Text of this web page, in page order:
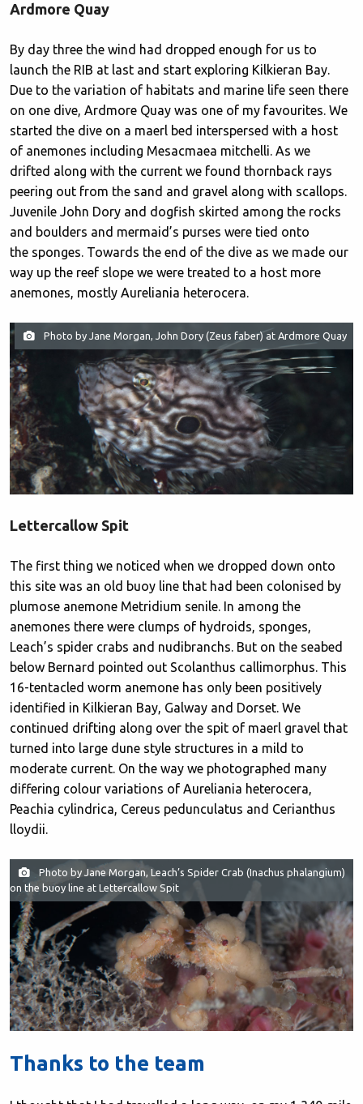
Ardmore Quay
By day three the wind had dropped enough for us to
launch the RIB at last and start exploring Kilkieran Bay.
Due to the variation of habitats and marine life seen there
on one dive, Ardmore Quay was one of my favourites. We
started the dive on a maerl bed interspersed with a host
of anemones including Mesacmaea mitchelli. As we
drifted along with the current we found thornback rays
peering out from the sand and gravel along with scallops.
Juvenile John Dory and dogfish skirted among the rocks
and boulders and mermaid’s purses were tied onto
the sponges. Towards the end of the dive as we made our
way up the reef slope we were treated to a host more
anemones, mostly Aureliania heterocera.
Photo by Jane Morgan, John Dory (Zeus faber) at Ardmore Quay
Lettercallow Spit
The first thing we noticed when we dropped down onto
this site was an old buoy line that had been colonised by
plumose anemone Metridium senile. In among the
anemones there were clumps of hydroids, sponges,
Leach’s spider crabs and nudibranchs. But on the seabed
below Bernard pointed out Scolanthus callimorphus. This
16-tentacled worm anemone has only been positively
identified in Kilkieran Bay, Galway and Dorset. We
continued drifting along over the spit of maerl gravel that
turned into large dune style structures in a mild to
moderate current. On the way we photographed many
differing colour variations of Aureliania heterocera,
Peachia cylindrica, Cereus pedunculatus and Cerianthus
lloydii.
Photo by Jane Morgan, Leach’s Spider Crab (Inachus phalangium)
on the buoy line at Lettercallow Spit
Thanks to the team